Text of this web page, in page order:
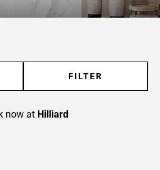
FILTER
now at Hilliard